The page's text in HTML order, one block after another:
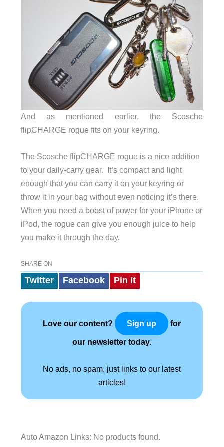
And as mentioned earlier, the Scosche
flipCHARGE rogue fits on your keyring.
The Scosche flipCHARGE rogue is a nice addition
to your daily-carry gear. It’s compact and light
enough that you can carry it on your keyring or
throw it in your bag without even noticing it’s there.
When you need a boost of power for your iPhone or
iPod, the rogue can give you enough juice to help
you make it through the day.
SHARE ON
Twitter Facebook Pin It
Love our content? Sign up for
our newsletter today.
No ads, no spam, just links to our latest
articles!
Auto Amazon Links: No products found.